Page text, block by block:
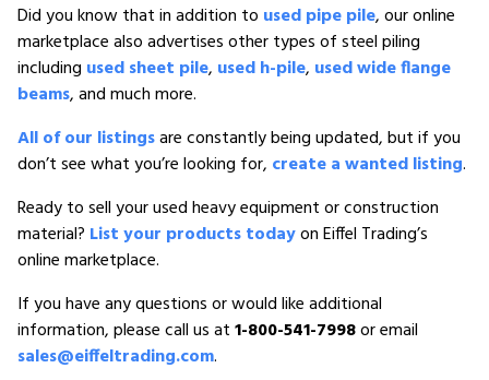
Did you know that in addition to used pipe pile, our online
marketplace also advertises other types of steel piling
including used sheet pile, used h-pile, used wide flange
beams, and much more.
All of our listingsare constantly being updated, but if you
don’t see what you’re looking for, create a wanted listing.
Ready to sell your used heavy equipment or construction
material? List your products todayon Eiffel Trading’s
online marketplace.
If you have any questions or would like additional
information, please call us at1-800-541-7998or email
sales@eiffeltrading.com.